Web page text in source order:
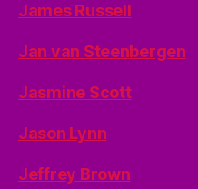
James Russell
Jan van Steenbergen
Jasmine Scott
Jason Lynn
Jeffrey Brown